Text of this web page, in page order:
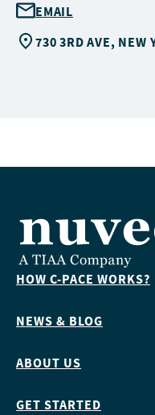
EMAIL
730 3RD AVE, NEW
HOW C-PACE WORKS?
NEWS & BLOG
ABOUT US
GET STARTED